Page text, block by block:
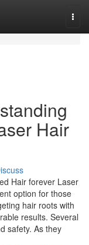
Hair
Hair forever Laser
option for those
hair roots with
results. Several
safety. As they